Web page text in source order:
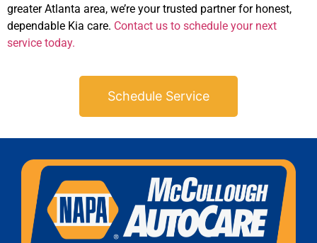
greater Atlanta area, we’re your trusted partner for honest,
dependable Kia care. Contact us to schedule your next
service today.
Schedule Service